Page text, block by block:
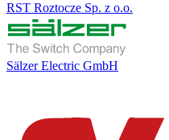
RST Roztocze Sp. z o.o.
Sälzer Electric GmbH